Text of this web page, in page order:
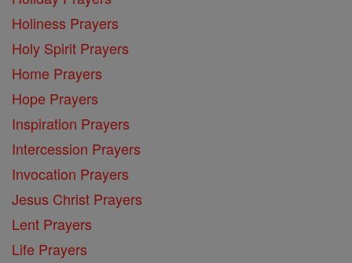
Holiness Prayers
Holy Spirit Prayers
Home Prayers
Hope Prayers
Inspiration Prayers
Intercession Prayers
Invocation Prayers
Jesus Christ Prayers
Lent Prayers
Life Prayers